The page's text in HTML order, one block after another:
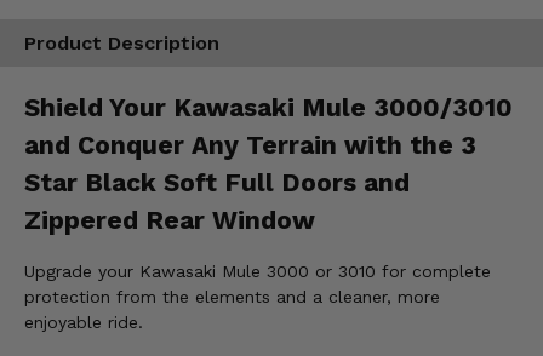
Product Description
Shield Your Kawasaki Mule 3000/3010
and Conquer Any Terrain with the 3
Star Black Soft Full Doors and
Zippered Rear Window
Upgrade your Kawasaki Mule 3000 or 3010 for complete
protection from the elements and a cleaner, more
enjoyable ride.